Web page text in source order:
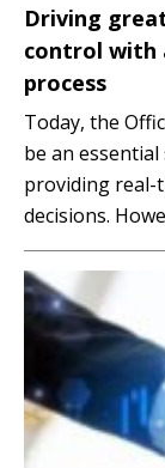
Driving
control with
process
Today, the
be an
providing real-
decisions.
provide these
technology.
focused on
tedious,…